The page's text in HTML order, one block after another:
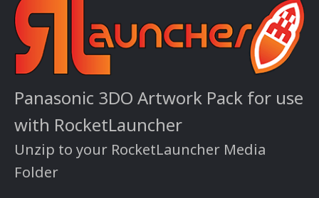
Panasonic 3DO Artwork Pack for use
with RocketLauncher
Unzip to your RocketLauncher Media
Folder